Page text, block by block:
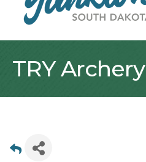
TRY Archery